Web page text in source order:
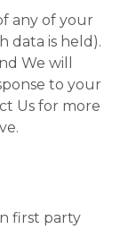
any of your
data is held).
We will
to your
Us for more
first party